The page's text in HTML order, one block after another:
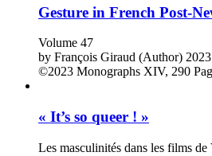
Gesture in French Post-
Volume 47
by François Giraud (Author) 2023
©2023 Monographs XIV, 290
« It’s so queer ! »
Les masculinités dans les films